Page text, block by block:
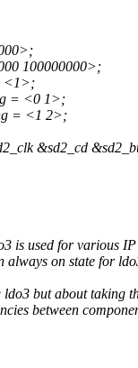
100000000>;
<1>;
= <0 1>;
= <1 2>;
&sd2_cd
is used for various
always on state for
but about taking
between